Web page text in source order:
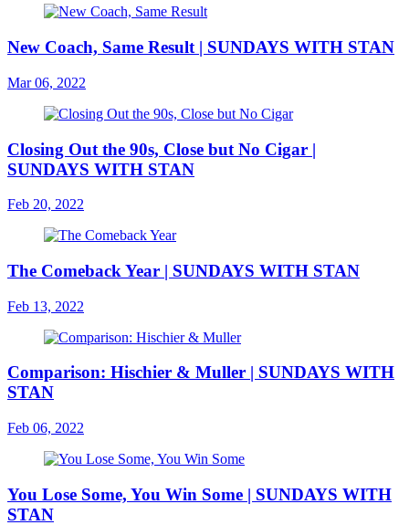
New Coach, Same Result | SUNDAYS WITH STAN
Mar 06, 2022
Closing Out the 90s, Close but No Cigar |
SUNDAYS WITH STAN
Feb 20, 2022
The Comeback Year | SUNDAYS WITH STAN
Feb 13, 2022
Comparison: Hischier & Muller | SUNDAYS WITH
STAN
Feb 06, 2022
You Lose Some, You Win Some | SUNDAYS WITH
STAN